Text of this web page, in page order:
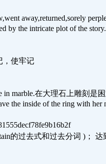
away,returned,sorely
by the intricate plot of the
，使牢记
in marble.在大理石上雕刻是困
the inside of the ring with
的过去式和过去分词 )；